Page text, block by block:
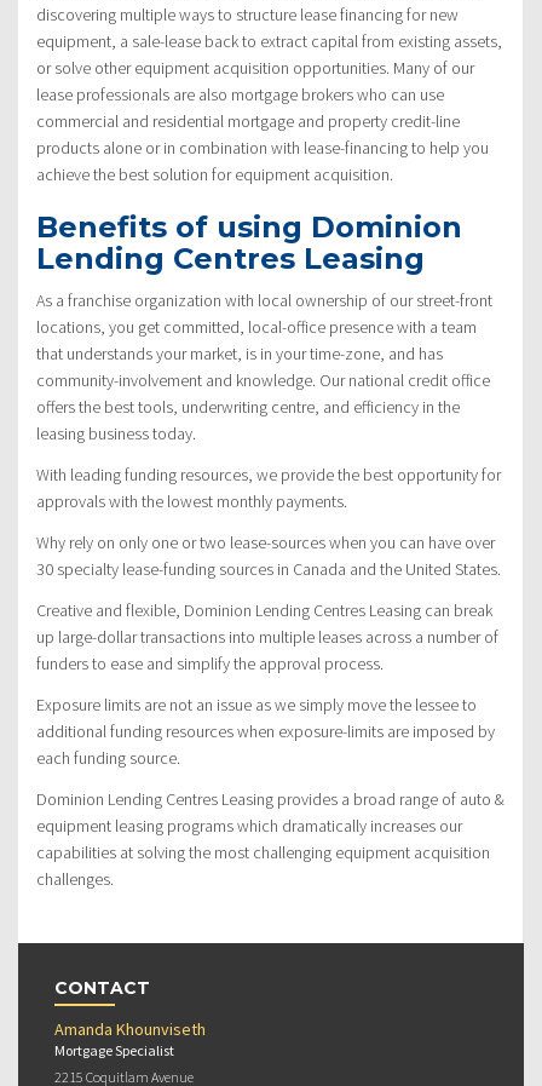
discovering multiple ways to structure lease financing for new
equipment, a sale-lease back to extract capital from existing assets,
or solve other equipment acquisition opportunities. Many of our
lease professionals are also mortgage brokers who can use
commercial and residential mortgage and property credit-line
products alone or in combination with lease-financing to help you
achieve the best solution for equipment acquisition.
Benefits of using Dominion
Lending Centres Leasing
As a franchise organization with local ownership of our street-front
locations, you get committed, local-office presence with a team
that understands your market, is in your time-zone, and has
community-involvement and knowledge. Our national credit office
offers the best tools, underwriting centre, and efficiency in the
leasing business today.
With leading funding resources, we provide the best opportunity for
approvals with the lowest monthly payments.
Why rely on only one or two lease-sources when you can have over
30 specialty lease-funding sources in Canada and the United States.
Creative and flexible, Dominion Lending Centres Leasing can break
up large-dollar transactions into multiple leases across a number of
funders to ease and simplify the approval process.
Exposure limits are not an issue as we simply move the lessee to
additional funding resources when exposure-limits are imposed by
each funding source.
Dominion Lending Centres Leasing provides a broad range of auto &
equipment leasing programs which dramatically increases our
capabilities at solving the most challenging equipment acquisition
challenges.
CONTACT
Amanda Khounviseth
Mortgage Specialist
2215 Coquitlam Avenue